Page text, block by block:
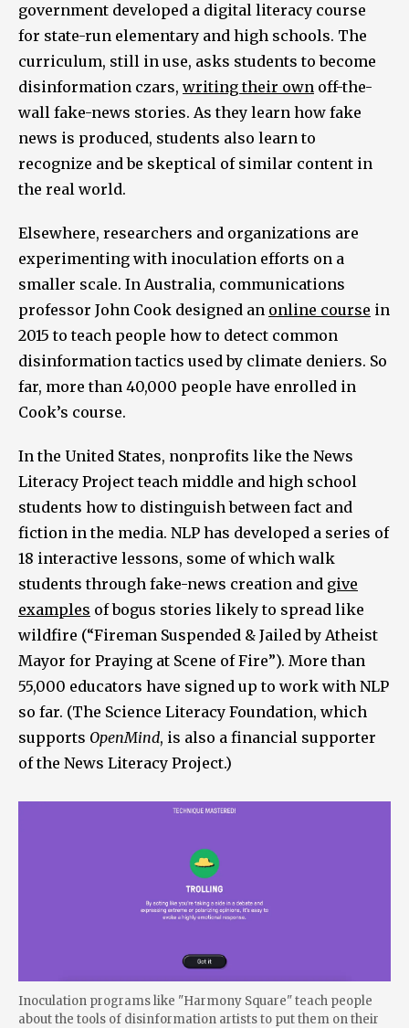
government developed a digital literacy course
for state-run elementary and high schools. The
curriculum, still in use, asks students to become
disinformation czars, writing their own off-the-
wall fake-news stories. As they learn how fake
news is produced, students also learn to
recognize and be skeptical of similar content in
the real world.
Elsewhere, researchers and organizations are
experimenting with inoculation efforts on a
smaller scale. In Australia, communications
professor John Cook designed an online course in
2015 to teach people how to detect common
disinformation tactics used by climate deniers. So
far, more than 40,000 people have enrolled in
Cook’s course.
In the United States, nonprofits like the News
Literacy Project teach middle and high school
students how to distinguish between fact and
fiction in the media. NLP has developed a series of
18 interactive lessons, some of which walk
students through fake-news creation and give
examples of bogus stories likely to spread like
wildfire (“Fireman Suspended & Jailed by Atheist
Mayor for Praying at Scene of Fire”). More than
55,000 educators have signed up to work with NLP
so far. (The Science Literacy Foundation, which
supports OpenMind, is also a financial supporter
of the News Literacy Project.)
Inoculation programs like "Harmony Square" teach people
about the tools of disinformation artists to put them on their